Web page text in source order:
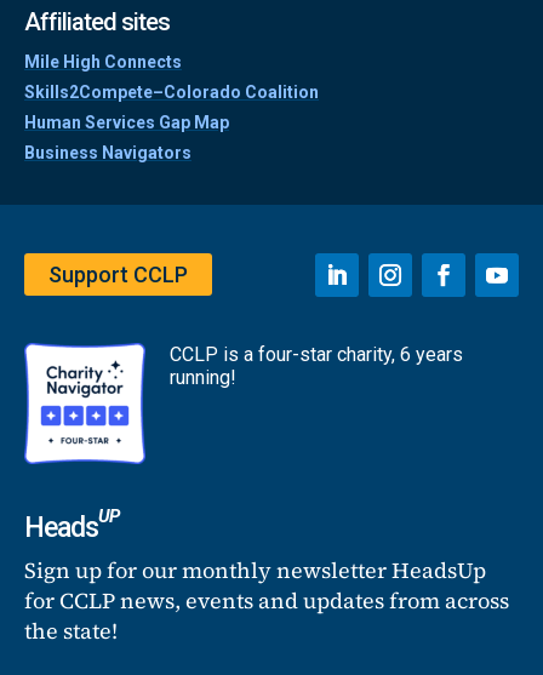
Affiliated sites
Mile High Connects
Skills2Compete–Colorado Coalition
Human Services Gap Map
Business Navigators
Support CCLP
CCLP is a four-star charity, 6 years
running!
HeadsUP
Sign up for our monthly newsletter HeadsUp
for CCLP news, events and updates from across
the state!